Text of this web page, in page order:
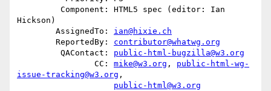
Hickson)
        AssignedTo:
ian@hixie.ch
        ReportedBy:
contributor@whatwg.org
         QAContact:
public-html-bugzilla@w3.org
                CC:
mike@w3.org , public-html-wg-
issue-tracking@w3.org ,
public-html@w3.org